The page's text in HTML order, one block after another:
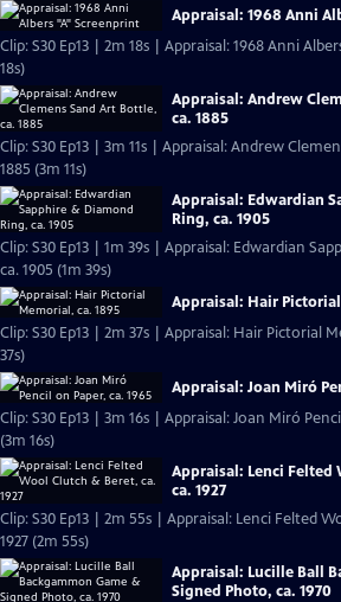
Appraisal: 1968 Anni
Clip: S30 Ep13 | 2m 18s | Appraisal: 1968 Anni
18s)
Appraisal: Andrew
ca. 1885
Clip: S30 Ep13 | 3m 11s | Appraisal: Andrew
1885 (3m 11s)
Appraisal: Edwardian
Ring, ca. 1905
Clip: S30 Ep13 | 1m 39s | Appraisal: Edwardian
ca. 1905 (1m 39s)
Appraisal: Hair
Clip: S30 Ep13 | 2m 37s | Appraisal: Hair Pictorial
37s)
Appraisal: Joan Miró
Clip: S30 Ep13 | 3m 16s | Appraisal: Joan Miró
(3m 16s)
Appraisal: Lenci Felted
ca. 1927
Clip: S30 Ep13 | 2m 55s | Appraisal: Lenci Felted
1927 (2m 55s)
Appraisal: Lucille Ball
Signed Photo, ca. 1970